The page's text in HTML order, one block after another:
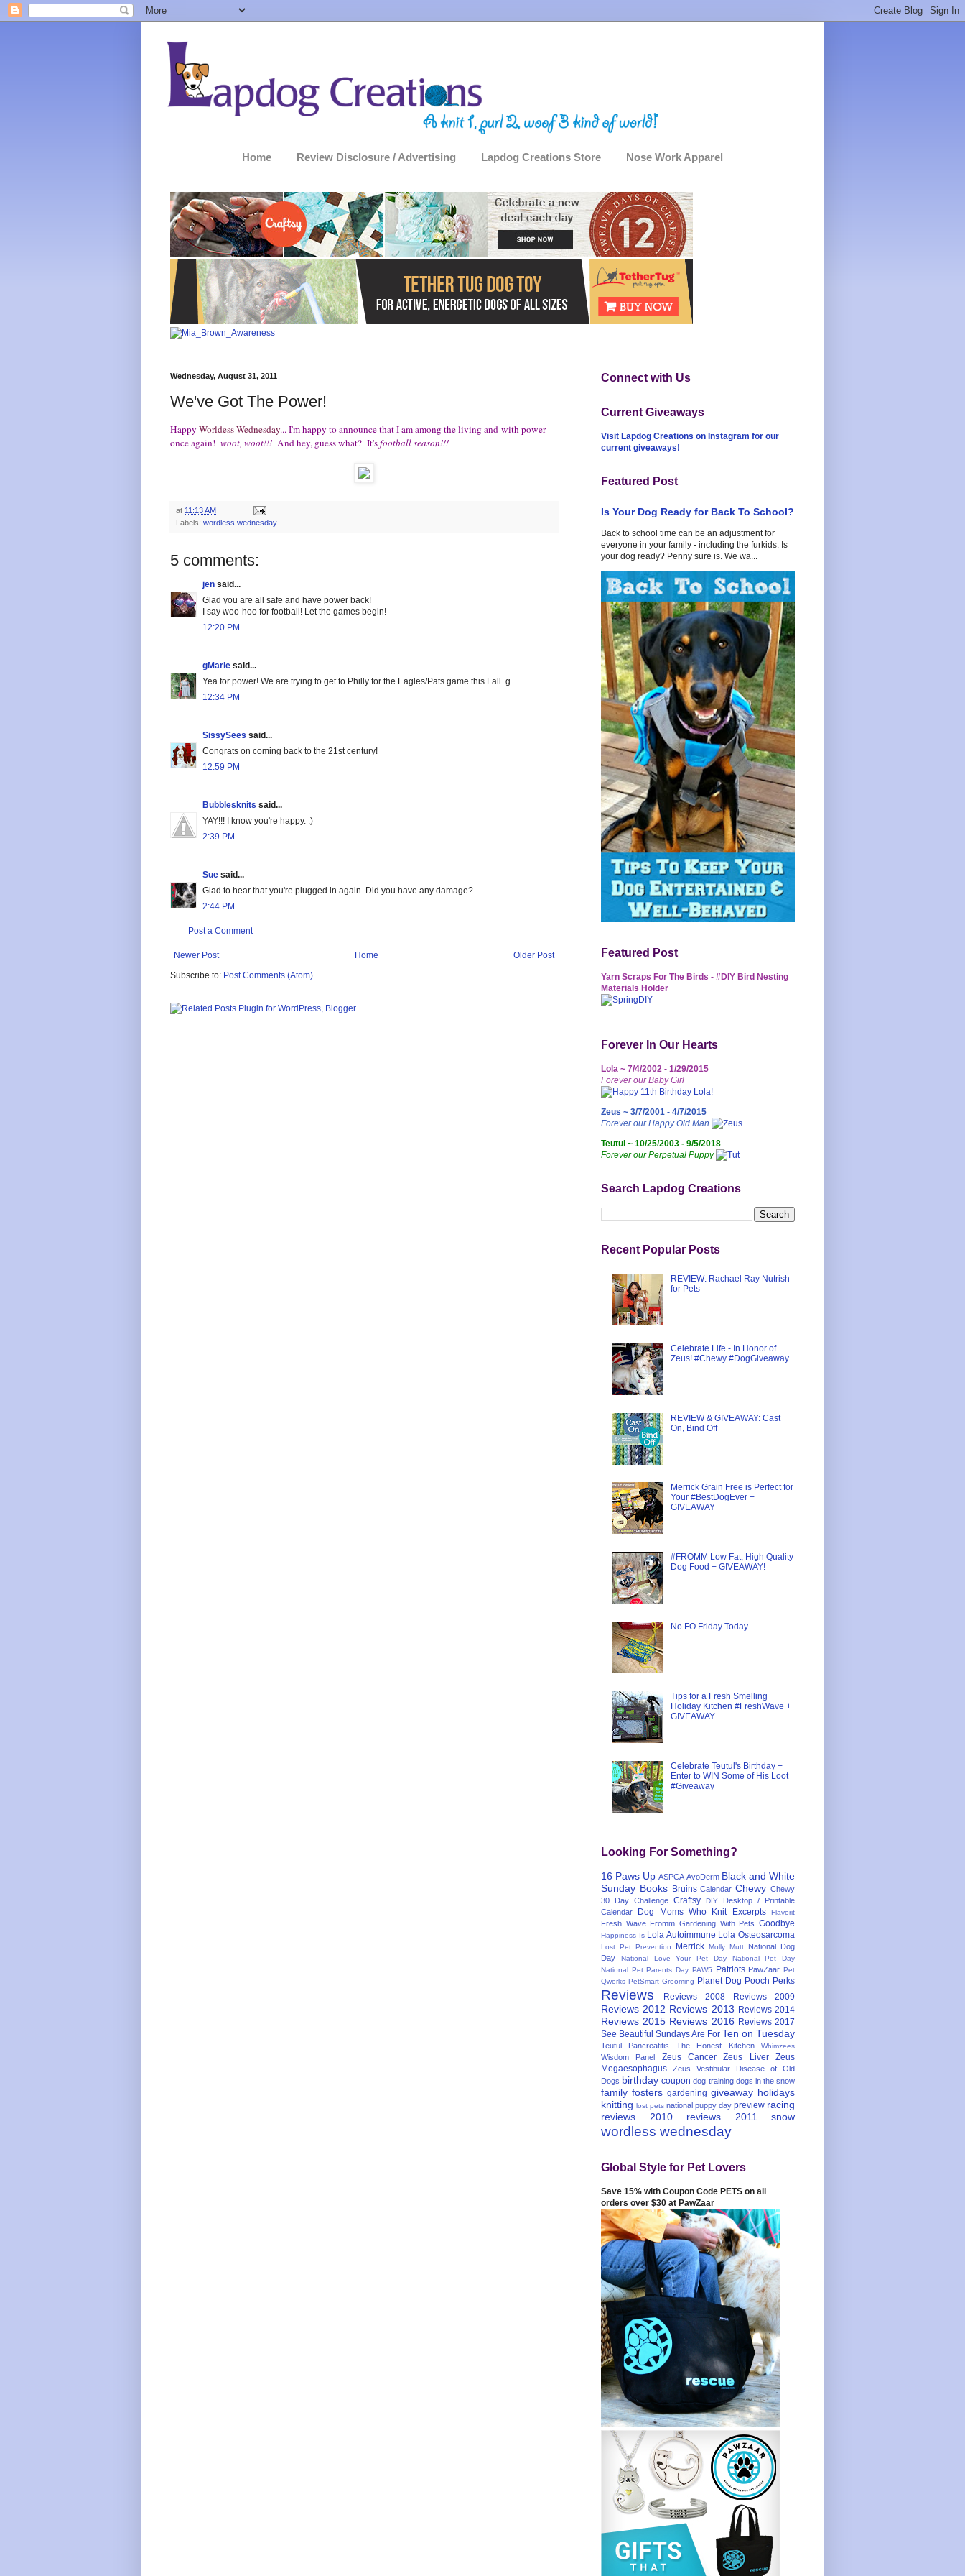
Home Review Disclosure / Advertising Lapdog Creations Store Nose Work Apparel
Wednesday, August 31, 2011
We've Got The Power!
Happy Worldess Wednesday... I'm happy to announce that I am among the living and with power
once again! woot, woot!!! And hey, guess what? It'sfootball season!!!
at 11:13 AM
Labels: wordless wednesday
5 comments:
jen said...
Glad you are all safe and have power back!
I say woo-hoo for football! Let the games begin!
12:20 PM
gMarie said...
Yea for power! We are trying to get to Philly for the Eagles/Pats game this Fall. g
12:34 PM
SissySees said...
Congrats on coming back to the 21st century!
12:59 PM
Bubblesknits said...
YAY!!! I know you're happy. :)
2:39 PM
Sue said...
Glad to hear that you're plugged in again. Did you have any damage?
2:44 PM
Post a Comment
Newer Post Older Post
Home
Subscribe to: Post Comments (Atom)
Connect with Us
Current Giveaways
Visit Lapdog Creations on Instagram for our
current giveaways!
Featured Post
Is Your Dog Ready for Back To School?
Back to school time can be an adjustment for
everyone in your family - including the furkids. Is
your dog ready? Penny sure is. We wa...
Featured Post
Yarn Scraps For The Birds - #DIY Bird Nesting
Materials Holder
Forever In Our Hearts
Lola ~ 7/4/2002 - 1/29/2015
Forever our Baby Girl
Zeus ~ 3/7/2001 - 4/7/2015
Forever our Happy Old Man
Teutul ~ 10/25/2003 - 9/5/2018
Forever our Perpetual Puppy
Search Lapdog Creations
Recent Popular Posts
REVIEW: Rachael Ray Nutrish
for Pets
Celebrate Life - In Honor of
Zeus! #Chewy #DogGiveaway
REVIEW & GIVEAWAY: Cast
On, Bind Off
Merrick Grain Free is Perfect for
Your #BestDogEver +
GIVEAWAY
#FROMM Low Fat, High Quality
Dog Food + GIVEAWAY!
No FO Friday Today
Tips for a Fresh Smelling
Holiday Kitchen #FreshWave +
GIVEAWAY
Celebrate Teutul's Birthday +
Enter to WIN Some of His Loot
#Giveaway
Looking For Something?
16 Paws Up ASPCA AvoDerm Black and White
Sunday Books Bruins Calendar Chewy Chewy
30 Day Challenge Craftsy DIY
Desktop / Printable
Calendar
Dog Moms Who Knit Excerpts Flavorit
Fresh Wave Fromm Gardening With Pets Goodbye
Happiness Is Lola Autoimmune Lola Osteosarcoma
Lost Pet Prevention Merrick Molly Mutt
National Dog
Day
National Love Your Pet Day
National Pet Day
National Pet Parents Day PAW5 Patriots PawZaar Pet
Qwerks PetSmart Grooming Planet Dog Pooch Perks
Reviews Reviews 2008 Reviews 2009
Reviews 2012 Reviews 2013 Reviews 2014
Reviews 2015 Reviews 2016 Reviews 2017
See Beautiful Sundays Are For Ten on Tuesday
Teutul Pancreatitis The Honest Kitchen Whimzees
Wisdom Panel Zeus Cancer Zeus Liver
Zeus
Megaesophagus
Zeus Vestibular Disease of Old
Dogs birthday coupon dog training dogs in the snow
family fosters gardening giveaway holidays
knitting lost pets national puppy day preview racing
reviews 2010
reviews 2011 snow
wordless wednesday
Global Style for Pet Lovers
Save 15% with Coupon Code PETS on all
orders over $30 at PawZaar